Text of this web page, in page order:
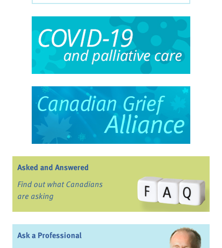
Asked and Answered
Find out what Canadians
are asking
Ask a Professional